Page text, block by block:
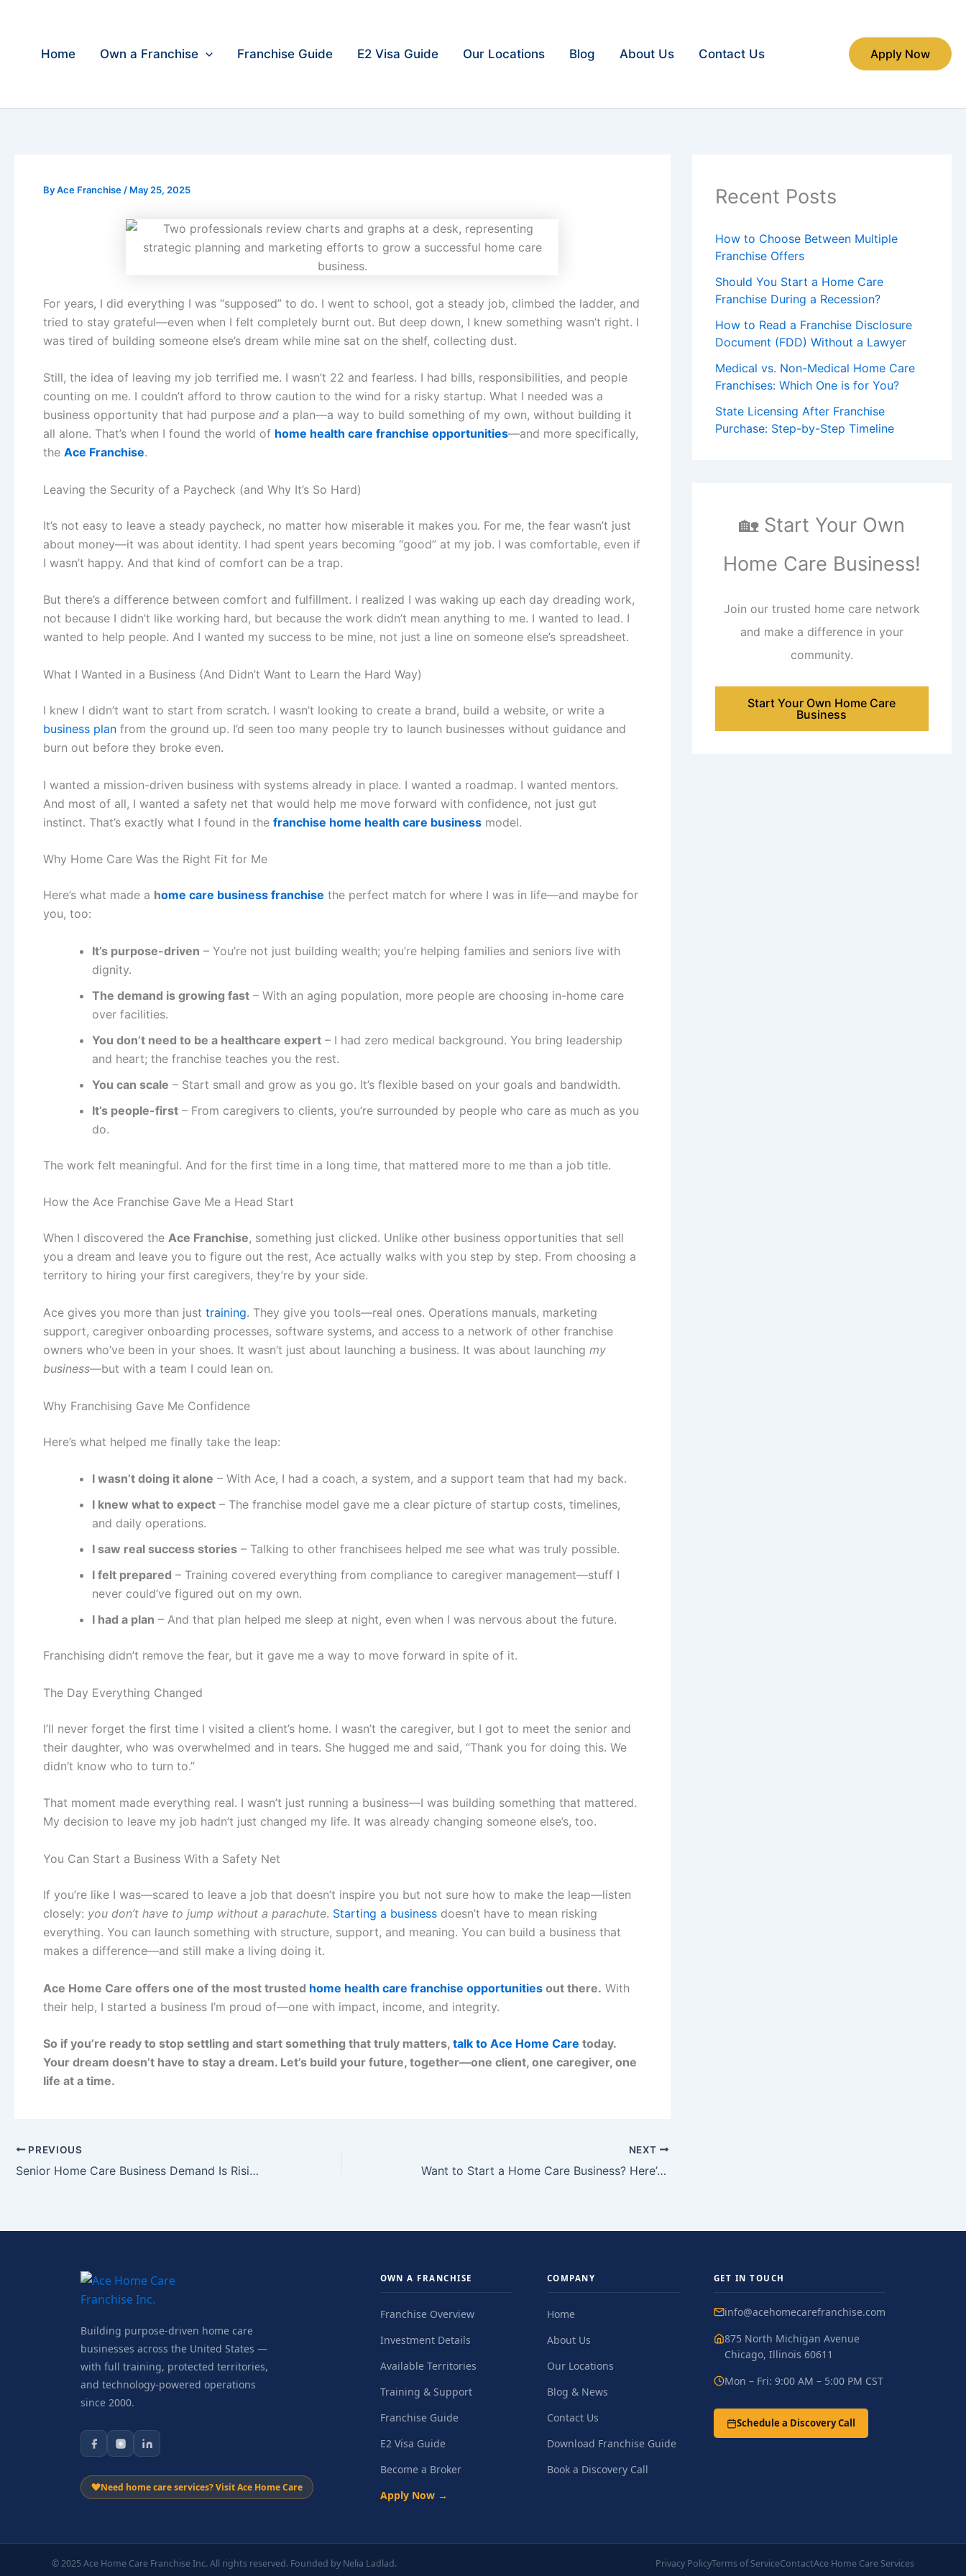
Home Own a Franchise Franchise Guide E2 Visa Guide Our Locations Blog About Us Contact Us Apply Now
ByAce Franchise / May 25, 2025
For years, I did everything I was “supposed” to do. I went to school, got a steady job, climbed the ladder, and
tried to stay grateful—even when I felt completely burnt out. But deep down, I knew something wasn’t right. I
was tired of building someone else’s dream while mine sat on the shelf, collecting dust.
Still, the idea of leaving my job terrified me. I wasn’t 22 and fearless. I had bills, responsibilities, and people
counting on me. I couldn’t afford to throw caution to the wind for a risky startup. What I needed was a
business opportunity that had purpose and a plan—a way to build something of my own, without building it
all alone. That’s when I found the world of home health care franchise opportunities—and more specifically,
the Ace Franchise.
Leaving the Security of a Paycheck (and Why It’s So Hard)
It’s not easy to leave a steady paycheck, no matter how miserable it makes you. For me, the fear wasn’t just
about money—it was about identity. I had spent years becoming “good” at my job. I was comfortable, even if
I wasn’t happy. And that kind of comfort can be a trap.
But there’s a difference between comfort and fulfillment. I realized I was waking up each day dreading work,
not because I didn’t like working hard, but because the work didn’t mean anything to me. I wanted to lead. I
wanted to help people. And I wanted my success to be mine, not just a line on someone else’s spreadsheet.
What I Wanted in a Business (And Didn’t Want to Learn the Hard Way)
I knew I didn’t want to start from scratch. I wasn’t looking to create a brand, build a website, or write a
business plan from the ground up. I’d seen too many people try to launch businesses without guidance and
burn out before they broke even.
I wanted a mission-driven business with systems already in place. I wanted a roadmap. I wanted mentors.
And most of all, I wanted a safety net that would help me move forward with confidence, not just gut
instinct. That’s exactly what I found in the franchise home health care business model.
Why Home Care Was the Right Fit for Me
Here’s what made a home care business franchise the perfect match for where I was in life—and maybe for
you, too:
It’s purpose-driven – You’re not just building wealth; you’re helping families and seniors live with
dignity.
The demand is growing fast – With an aging population, more people are choosing in-home care
over facilities.
You don’t need to be a healthcare expert – I had zero medical background. You bring leadership
and heart; the franchise teaches you the rest.
You can scale – Start small and grow as you go. It’s flexible based on your goals and bandwidth.
It’s people-first – From caregivers to clients, you’re surrounded by people who care as much as you
do.
The work felt meaningful. And for the first time in a long time, that mattered more to me than a job title.
How the Ace Franchise Gave Me a Head Start
When I discovered the Ace Franchise, something just clicked. Unlike other business opportunities that sell
you a dream and leave you to figure out the rest, Ace actually walks with you step by step. From choosing a
territory to hiring your first caregivers, they’re by your side.
Ace gives you more than just training. They give you tools—real ones. Operations manuals, marketing
support, caregiver onboarding processes, software systems, and access to a network of other franchise
owners who’ve been in your shoes. It wasn’t just about launching a business. It was about launching my
business—but with a team I could lean on.
Why Franchising Gave Me Confidence
Here’s what helped me finally take the leap:
I wasn’t doing it alone – With Ace, I had a coach, a system, and a support team that had my back.
I knew what to expect – The franchise model gave me a clear picture of startup costs, timelines,
and daily operations.
I saw real success stories – Talking to other franchisees helped me see what was truly possible.
I felt prepared – Training covered everything from compliance to caregiver management—stuff I
never could’ve figured out on my own.
I had a plan – And that plan helped me sleep at night, even when I was nervous about the future.
Franchising didn’t remove the fear, but it gave me a way to move forward in spite of it.
The Day Everything Changed
I’ll never forget the first time I visited a client’s home. I wasn’t the caregiver, but I got to meet the senior and
their daughter, who was overwhelmed and in tears. She hugged me and said, “Thank you for doing this. We
didn’t know who to turn to.”
That moment made everything real. I wasn’t just running a business—I was building something that mattered.
My decision to leave my job hadn’t just changed my life. It was already changing someone else’s, too.
You Can Start a Business With a Safety Net
If you’re like I was—scared to leave a job that doesn’t inspire you but not sure how to make the leap—listen
closely: you don’t have to jump without a parachute. Starting a business doesn’t have to mean risking
everything. You can launch something with structure, support, and meaning. You can build a business that
makes a difference—and still make a living doing it.
Ace Home Care offers one of the most trusted home health care franchise opportunities out there. With
their help, I started a business I’m proud of—one with impact, income, and integrity.
So if you’re ready to stop settling and start something that truly matters, talk to Ace Home Care today.
Your dream doesn’t have to stay a dream. Let’s build your future, together—one client, one caregiver, one
life at a time.
PREVIOUS
Senior Home Care Business Demand Is Rising—Which Territories Are Still Open?
NEXT
Want to Start a Home Care Business? Here’s Why Franchising Makes It Faster and Smarter
Recent Posts
How to Choose Between Multiple
Franchise Offers
Should You Start a Home Care
Franchise During a Recession?
How to Read a Franchise Disclosure
Document (FDD) Without a Lawyer
Medical vs. Non-Medical Home Care
Franchises: Which One is for You?
State Licensing After Franchise
Purchase: Step-by-Step Timeline
🏡 Start Your Own
Home Care Business!
Join our trusted home care network
and make a difference in your
community.
Start Your Own Home Care
Business
Building purpose-driven home care
businesses across the United States —
with full training, protected territories,
and technology-powered operations
since 2000.
Need home care services? Visit Ace Home Care
OWN A FRANCHISE
Franchise Overview
Investment Details
Available Territories
Training & Support
Franchise Guide
E2 Visa Guide
Become a Broker
Apply Now →
COMPANY
Home
About Us
Our Locations
Blog & News
Contact Us
Download Franchise Guide
Book a Discovery Call
GET IN TOUCH
info@acehomecarefranchise.com
875 North Michigan Avenue
Chicago, Illinois 60611
Mon – Fri: 9:00 AM – 5:00 PM CST
Schedule a Discovery Call
© 2025 Ace Home Care Franchise Inc. All rights reserved. Founded by Nelia Ladlad. Privacy PolicyTerms of ServiceContactAce Home Care Services